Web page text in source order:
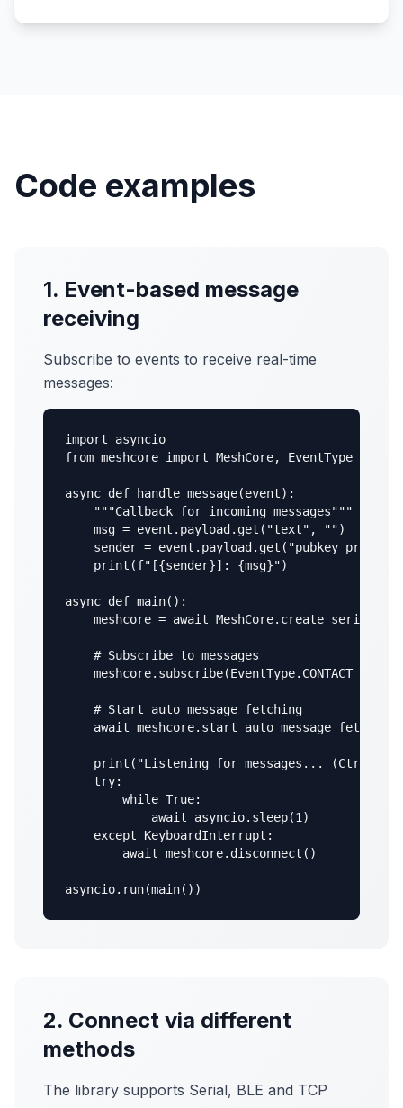
Code examples
1. Event-based message
receiving
Subscribe to events to receive real-time
messages:
import asyncio
from meshcore import MeshCore, EventType
async def handle_message(event):
    """Callback for incoming messages"""
    msg = event.payload.get("text", "")
sender =
    print(f"[{sender}]: {msg}")
async def main():
meshcore = await MeshCore.create_serial("/
    # Subscribe to messages
    # Start auto message fetching
await
print("Listening for messages... (Ctrl+C
    try:
        while True:
            await asyncio.sleep(1)
    except KeyboardInterrupt:
        await meshcore.disconnect()
asyncio.run(main())
2. Connect via different
methods
The library supports Serial, BLE and TCP